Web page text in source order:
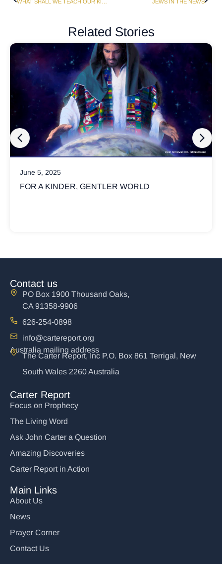
WHAT SHALL WE TEACH OUR KIDS ABOUT SEX? JEWS IN THE NEWS
Related Stories
June 5, 2025
FOR A KINDER, GENTLER WORLD
Contact us
PO Box 1900 Thousand Oaks,
CA 91358-9906
626-254-0898
info@cartereport.org
Australia mailing address
The Carter Report, Inc P.O. Box 861 Terrigal, New
South Wales 2260 Australia
Carter Report
Focus on Prophecy
The Living Word
Ask John Carter a Question
Amazing Discoveries
Carter Report in Action
Main Links
About Us
News
Prayer Corner
Contact Us